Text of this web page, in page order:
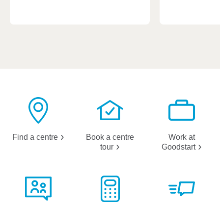
Find a centre
Book a centre
tour
Work at
Goodstart